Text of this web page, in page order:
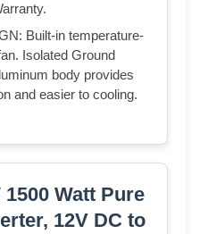
Built-in temperature-
Isolated Ground
body provides
and easier to cooling.
Watt Pure
12V DC to